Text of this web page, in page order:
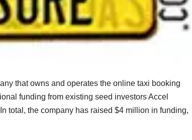
that owns and operates the online taxi booking
funding from existing seed investors Accel
total, the company has raised $4 million in funding,